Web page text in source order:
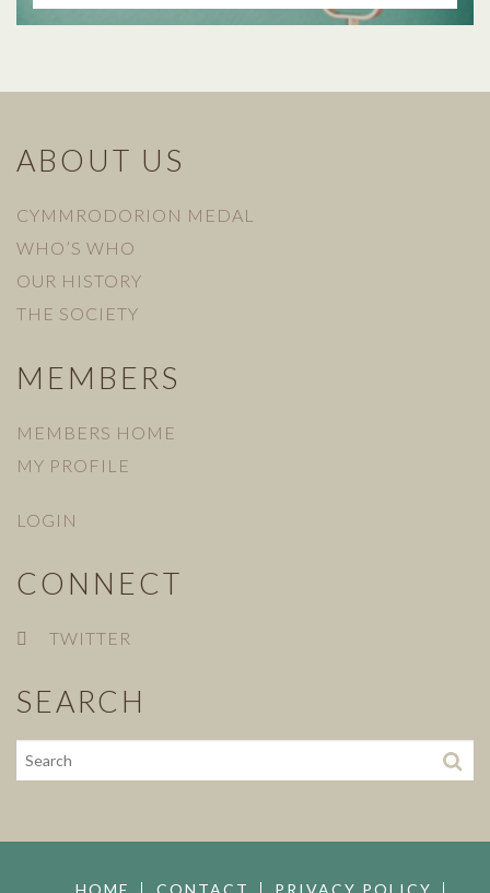
ABOUT US
CYMMRODORION MEDAL
WHO’S WHO
OUR HISTORY
THE SOCIETY
MEMBERS
MEMBERS HOME
MY PROFILE
LOGIN
CONNECT
TWITTER
SEARCH
HOME CONTACT PRIVACY POLICY